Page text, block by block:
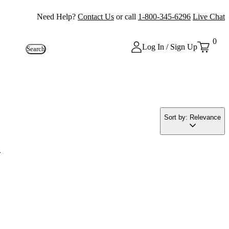
Need Help? Contact Us or call 1-800-345-6296 Live Chat
Search Log In / Sign Up
0
Sort by: Relevance